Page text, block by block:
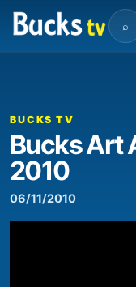
⌕
00:00
BUCKS TV
Bucks Art
2010
06/11/2010